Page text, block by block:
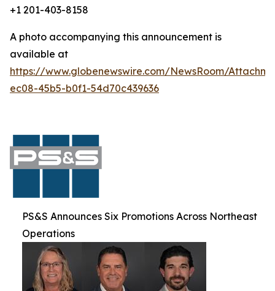
+1 201-403-8158
A photo accompanying this announcement is
available at
https://www.globenewswire.com/NewsRoom/
ec08-45b5-b0f1-54d70c439636
PS&S Announces Six Promotions Across Northeast
Operations